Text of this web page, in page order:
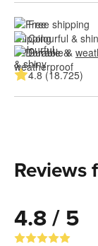
Free shipping
Colourful &
Durable &
4.8 (18.725)
Reviews
4.8 / 5